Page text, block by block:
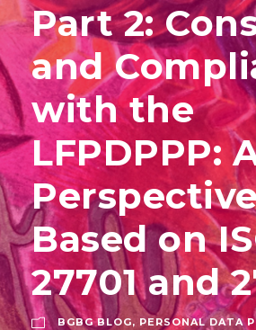
Part 2:
and
with the
LFPDPPP:
Based on
27701 and
BGBG BLOG, PERSONAL DATA